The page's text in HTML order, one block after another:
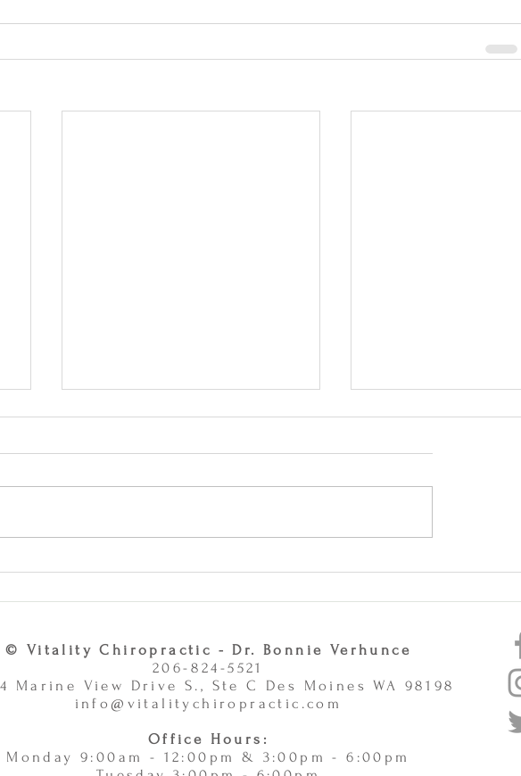
A Smart Choice -
11/3/2025
© Vitality Chiropractic - Dr. Bonnie Verhunce
206-824-5521
Marine View Drive S., Ste C Des Moines WA 98198
info@vitalitychiropractic.com
Office Hours:
Monday 9:00am - 12:00pm & 3:00pm - 6:00pm